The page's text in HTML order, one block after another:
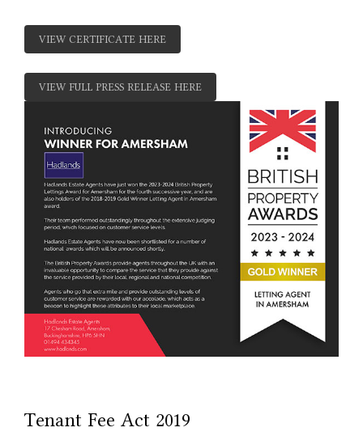
VIEW CERTIFICATE HERE
VIEW FULL PRESS RELEASE HERE
Tenant Fee Act 2019